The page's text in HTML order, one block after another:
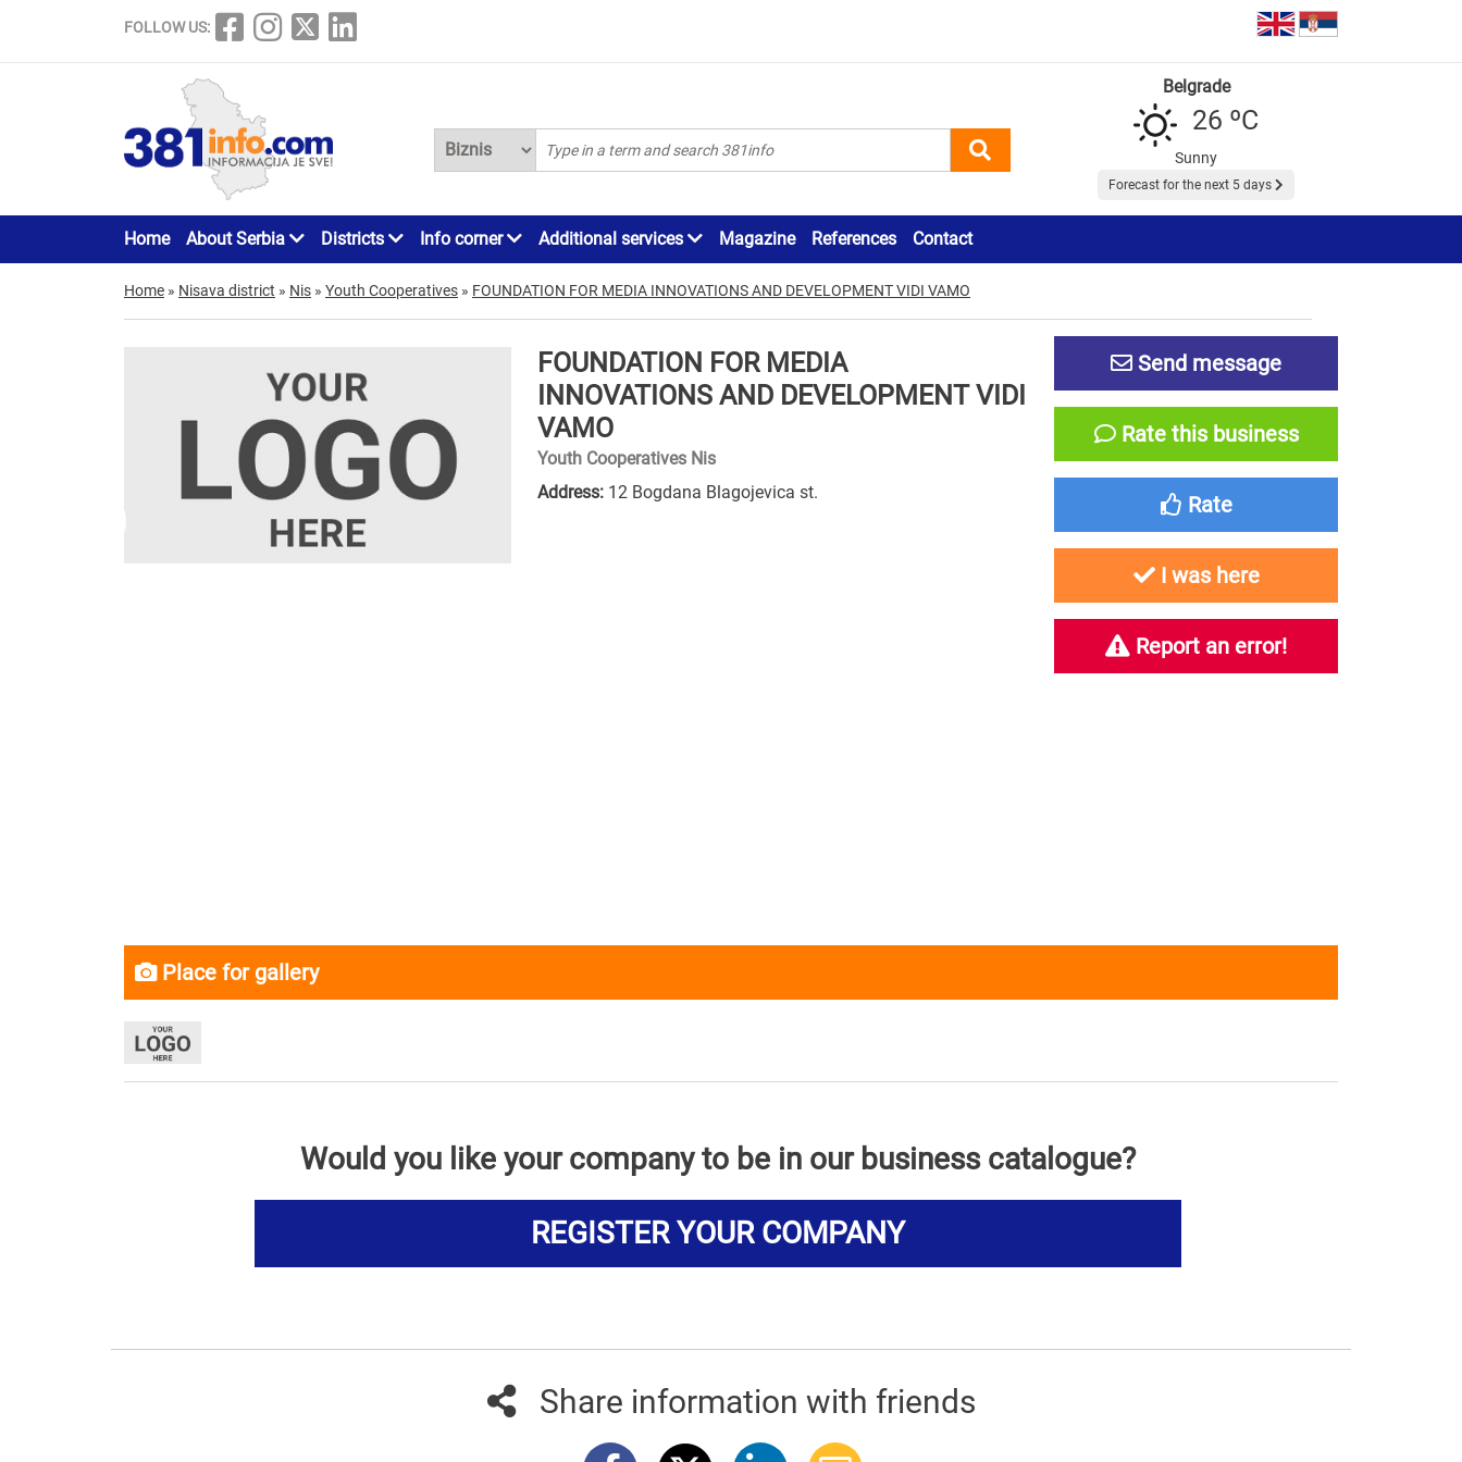
FOLLOW US:
Belgrade
26 ºC
Sunny
Forecast for the next 5 days
Home About Serbia Districts Info corner Additional services Magazine References Contact
Home » Nisava district » Nis » Youth Cooperatives » FOUNDATION FOR MEDIA INNOVATIONS AND DEVELOPMENT VIDI VAMO
FOUNDATION FOR MEDIA
INNOVATIONS AND DEVELOPMENT VIDI
VAMO
Youth Cooperatives Nis
Address: 12 Bogdana Blagojevica st.
Send message
Rate this business
Rate
I was here
Report an error!
Place for gallery
Would you like your company to be in our business catalogue?
REGISTER YOUR COMPANY
Share information with friends